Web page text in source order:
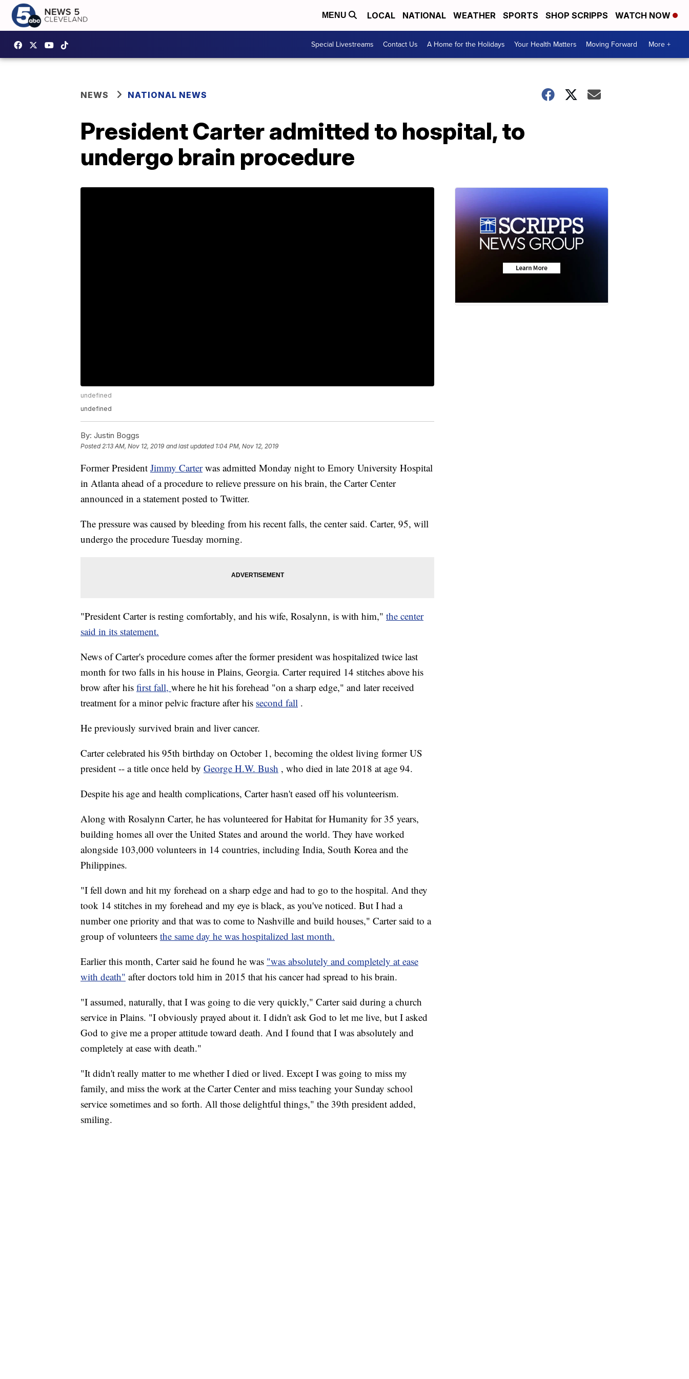
MENU LOCAL NATIONAL WEATHER SPORTS SHOP SCRIPPS WATCH NOW
Special Livestreams Contact Us A Home for the Holidays Your Health Matters Moving Forward More +
NEWS NATIONAL NEWS
President Carter admitted to hospital, to
undergo brain procedure
undefined
undefined
By: Justin Boggs
Posted2:13 AM, Nov 12, 2019 and last updated 1:04 PM, Nov 12, 2019
Former President Jimmy Carter was admitted Monday night to Emory University Hospital
in Atlanta ahead of a procedure to relieve pressure on his brain, the Carter Center
announced in a statement posted to Twitter.
The pressure was caused by bleeding from his recent falls, the center said. Carter, 95, will
undergo the procedure Tuesday morning.
"President Carter is resting comfortably, and his wife, Rosalynn, is with him," the center
said in its statement.
News of Carter's procedure comes after the former president was hospitalized twice last
month for two falls in his house in Plains, Georgia. Carter required 14 stitches above his
brow after his first fall, where he hit his forehead "on a sharp edge," and later received
treatment for a minor pelvic fracture after his second fall .
He previously survived brain and liver cancer.
Carter celebrated his 95th birthday on October 1, becoming the oldest living former US
president -- a title once held by George H.W. Bush , who died in late 2018 at age 94.
Despite his age and health complications, Carter hasn't eased off his volunteerism.
Along with Rosalynn Carter, he has volunteered for Habitat for Humanity for 35 years,
building homes all over the United States and around the world. They have worked
alongside 103,000 volunteers in 14 countries, including India, South Korea and the
Philippines.
"I fell down and hit my forehead on a sharp edge and had to go to the hospital. And they
took 14 stitches in my forehead and my eye is black, as you've noticed. But I had a
number one priority and that was to come to Nashville and build houses," Carter said to a
group of volunteers the same day he was hospitalized last month.
Earlier this month, Carter said he found he was "was absolutely and completely at ease
with death" after doctors told him in 2015 that his cancer had spread to his brain.
"I assumed, naturally, that I was going to die very quickly," Carter said during a church
service in Plains. "I obviously prayed about it. I didn't ask God to let me live, but I asked
God to give me a proper attitude toward death. And I found that I was absolutely and
completely at ease with death."
"It didn't really matter to me whether I died or lived. Except I was going to miss my
family, and miss the work at the Carter Center and miss teaching your Sunday school
service sometimes and so forth. All those delightful things," the 39th president added,
smiling.